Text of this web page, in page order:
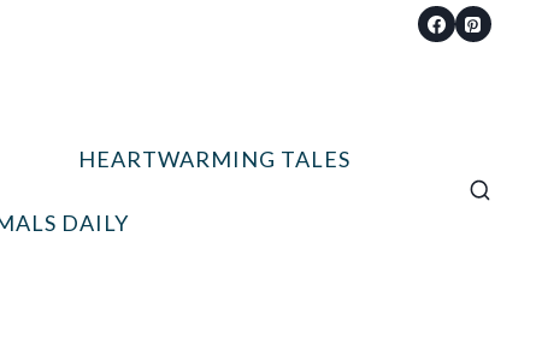
HEARTWARMING TALES
DAILY